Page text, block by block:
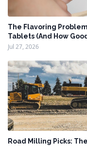
The Flavoring
Tablets (And How
Jul 27, 2026
Road Milling Picks: